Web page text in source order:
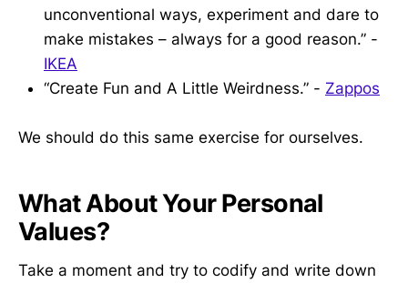
unconventional ways, experiment and dare to
make mistakes – always for a good reason.” -
IKEA
“Create Fun and A Little Weirdness.” - Zappos
We should do this same exercise for ourselves.
What About Your Personal
Values?
Take a moment and try to codify and write down